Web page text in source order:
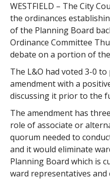
WESTFIELD – The City
the ordinances
of the Planning Board
Ordinance Committee
debate on a portion of
The L&O had voted 3-0
amendment with a
discussing it prior to the
The amendment has
role of associate or
quorum needed to
and it would eliminate
Planning Board which is
ward representatives